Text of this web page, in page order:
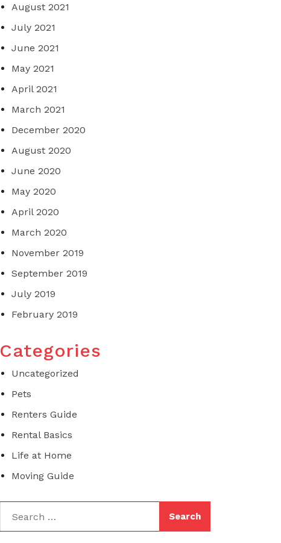
August 2021
July 2021
June 2021
May 2021
April 2021
March 2021
December 2020
August 2020
June 2020
May 2020
April 2020
March 2020
November 2019
September 2019
July 2019
February 2019
Categories
Uncategorized
Pets
Renters Guide
Rental Basics
Life at Home
Moving Guide